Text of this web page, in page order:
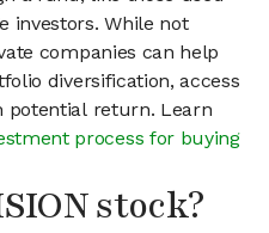
investors. While not
companies can help
diversification, access
potential return. Learn
process for buying
stock?